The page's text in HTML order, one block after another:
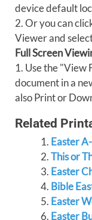
device default
2. Or you can
Viewer and
Full Screen
1. Use the "View
document in a
also Print or
Related
Easter
This or
Easter
Bible
Easter
Easter